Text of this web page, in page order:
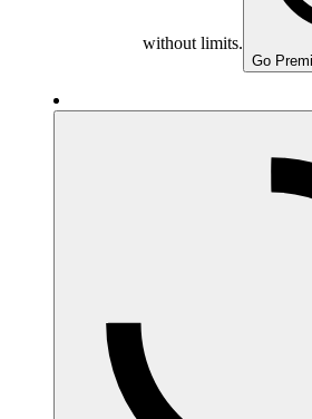
without limits.
Go